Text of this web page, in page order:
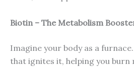
Biotin – The Metabolism
Imagine your body as a furnace.
that ignites it, helping you burn